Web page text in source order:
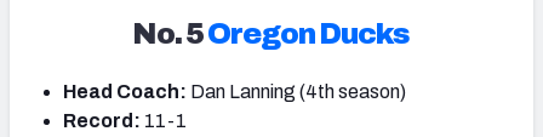
No. 5Oregon Ducks
Head Coach: Dan Lanning (4th season)
Record: 11-1